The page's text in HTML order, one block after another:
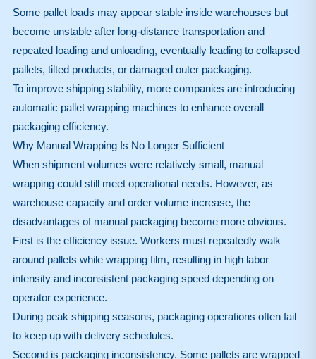
Some pallet loads may appear stable inside warehouses but
become unstable after long-distance transportation and
repeated loading and unloading, eventually leading to collapsed
pallets, tilted products, or damaged outer packaging.
To improve shipping stability, more companies are introducing
automatic pallet wrapping machines to enhance overall
packaging efficiency.
Why Manual Wrapping Is No Longer Sufficient
When shipment volumes were relatively small, manual
wrapping could still meet operational needs. However, as
warehouse capacity and order volume increase, the
disadvantages of manual packaging become more obvious.
First is the efficiency issue. Workers must repeatedly walk
around pallets while wrapping film, resulting in high labor
intensity and inconsistent packaging speed depending on
operator experience.
During peak shipping seasons, packaging operations often fail
to keep up with delivery schedules.
Second is packaging inconsistency. Some pallets are wrapped